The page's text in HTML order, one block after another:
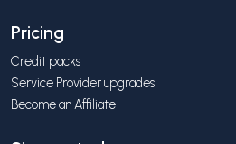
Pricing
Credit packs
Service Provider upgrades
Become an Affiliate